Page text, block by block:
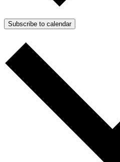
Subscribe to calendar